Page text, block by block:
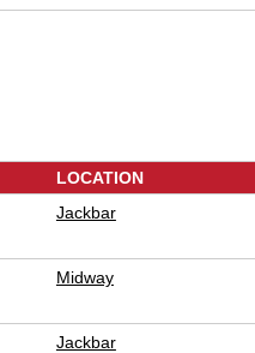
LOCATION
Jackbar
Midway
Jackbar